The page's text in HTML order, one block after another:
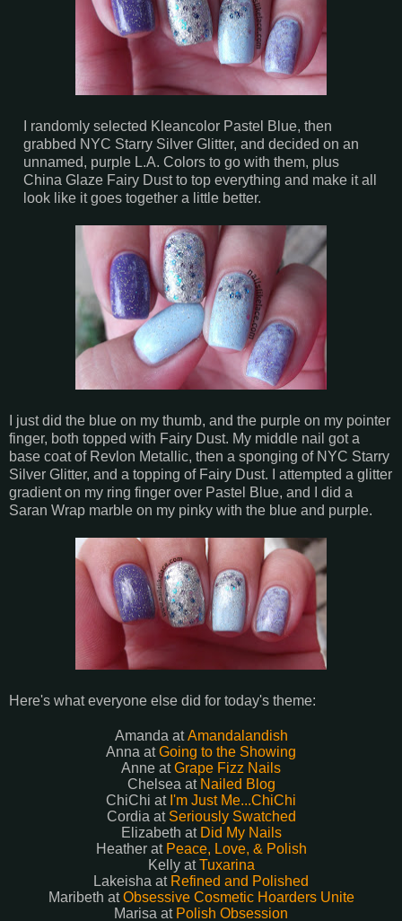
I randomly selected Kleancolor Pastel Blue, then
grabbed NYC Starry Silver Glitter, and decided on an
unnamed, purple L.A. Colors to go with them, plus
China Glaze Fairy Dust to top everything and make it all
look like it goes together a little better.
I just did the blue on my thumb, and the purple on my pointer
finger, both topped with Fairy Dust. My middle nail got a
base coat of Revlon Metallic, then a sponging of NYC Starry
Silver Glitter, and a topping of Fairy Dust. I attempted a glitter
gradient on my ring finger over Pastel Blue, and I did a
Saran Wrap marble on my pinky with the blue and purple.
Here's what everyone else did for today's theme:
Amanda atAmandalandish
Anna atGoing to the Showing
Anne atGrape Fizz Nails
Chelsea at Nailed Blog
ChiChi at I'm Just Me...ChiChi
Cordia at Seriously Swatched
Elizabeth at Did My Nails
Heather at Peace, Love, & Polish
Kelly atTuxarina
Lakeisha at Refined and Polished
Maribeth atObsessive Cosmetic Hoarders Unite
Marisa at Polish Obsession